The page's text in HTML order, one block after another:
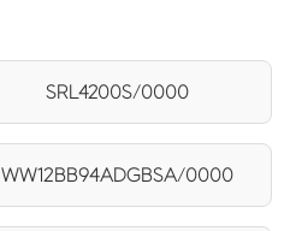
SRL4200S/0000
WW12BB94ADGBSA/0000